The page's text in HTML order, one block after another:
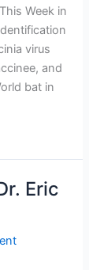
Week in
virus
and
bat in
Eric